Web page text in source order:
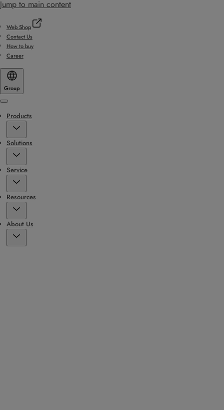
Jump to main content
Web Shop
Contact Us
How to buy
Career
Group
Menu
Products
Solutions
Service
Resources
About Us